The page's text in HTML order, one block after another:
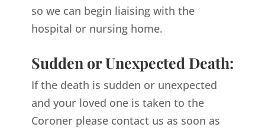
so we can begin liaising with the
hospital or nursing home.
Sudden or Unexpected Death:
If the death is sudden or unexpected
and your loved one is taken to the
Coroner please contact us as soon as